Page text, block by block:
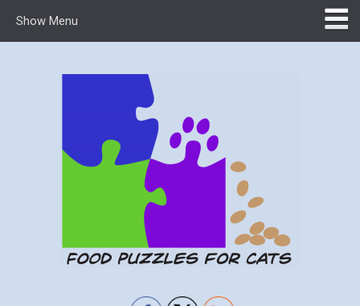
Show Menu